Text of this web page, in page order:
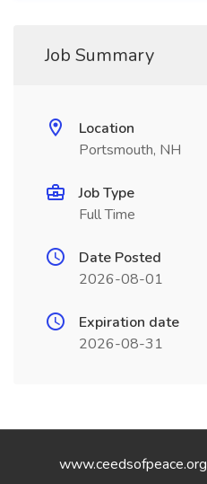
Job Summary
Location
Portsmouth, NH
Job Type
Full Time
Date Posted
2026-08-01
Expiration date
2026-08-31
www.ceedsofpeace.org